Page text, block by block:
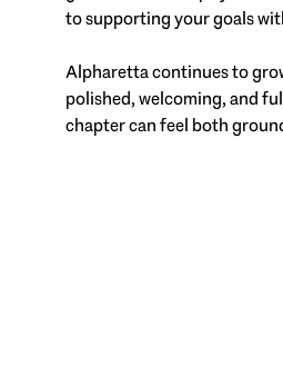
to supporting your goals
Alpharetta continues to
polished, welcoming, and
chapter can feel both